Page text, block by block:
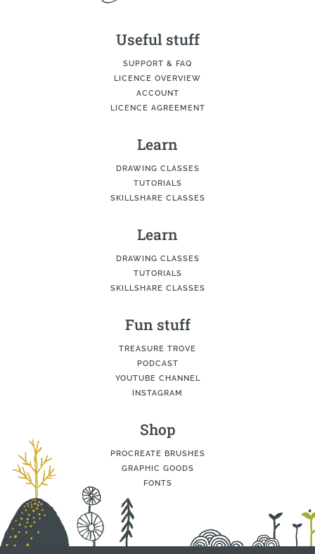
Useful stuff
SUPPORT & FAQ
LICENCE OVERVIEW
ACCOUNT
LICENCE AGREEMENT
Learn
DRAWING CLASSES
TUTORIALS
SKILLSHARE CLASSES
Learn
DRAWING CLASSES
TUTORIALS
SKILLSHARE CLASSES
Fun stuff
TREASURE TROVE
PODCAST
YOUTUBE CHANNEL
INSTAGRAM
Shop
PROCREATE BRUSHES
GRAPHIC GOODS
FONTS